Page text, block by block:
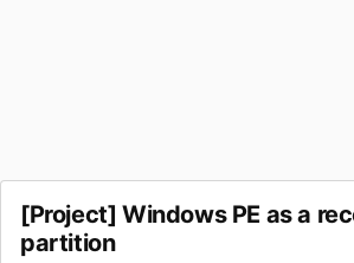
[Project] Windows PE as a
partition